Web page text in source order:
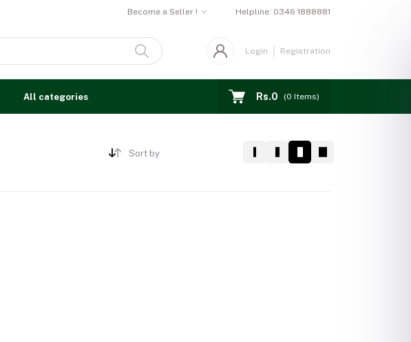
Become a Seller ! Helpline: 0346 1888881
Login Registration
All categories Rs.0 (0 Items)
Sort by